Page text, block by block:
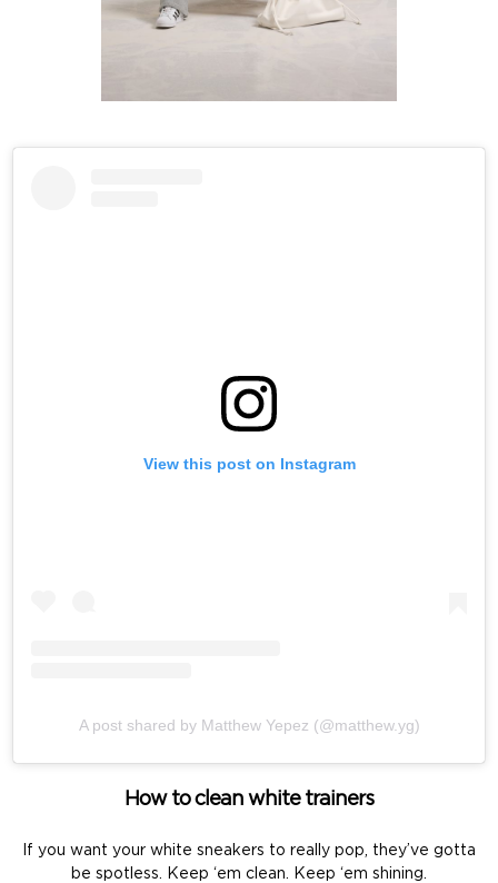
View this post on Instagram
A post shared by Matthew Yepez (@matthew.yg)
How to clean white trainers
If you want your white sneakers to really pop, they’ve gotta
be spotless. Keep ‘em clean. Keep ‘em shining.